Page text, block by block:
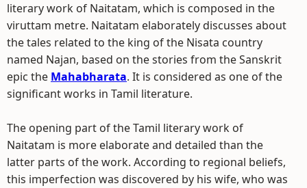
literary work of Naitatam, which is composed in the
viruttam metre. Naitatam elaborately discusses about
the tales related to the king of the Nisata country
named Najan, based on the stories from the Sanskrit
epic the Mahabharata. It is considered as one of the
significant works in Tamil literature.
The opening part of the Tamil literary work of
Naitatam is more elaborate and detailed than the
latter parts of the work. According to regional beliefs,
this imperfection was discovered by his wife, who was